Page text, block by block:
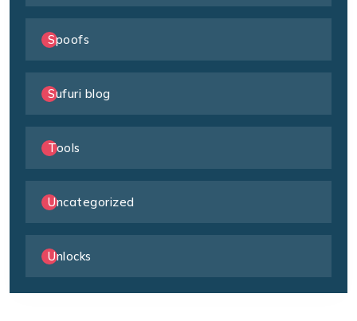
Spoofs
Sufuri blog
Tools
Uncategorized
Unlocks